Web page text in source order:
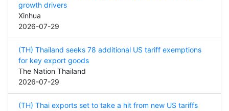
growth drivers
Xinhua
2026-07-29
(TH) Thailand seeks 78 additional US tariff exemptions
for key export goods
The Nation Thailand
2026-07-29
(TH) Thai exports set to take a hit from new US tariffs